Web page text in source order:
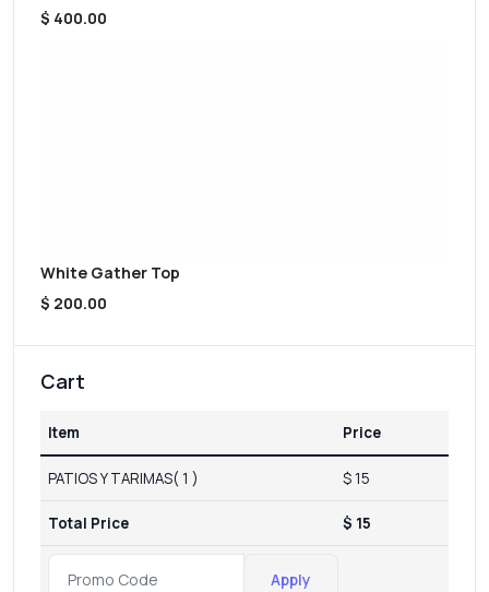
$ 400.00
White Gather Top
$ 200.00
Cart
Item Price
PATIOS Y TARIMAS( 1 ) $ 15
Total Price $ 15
Apply